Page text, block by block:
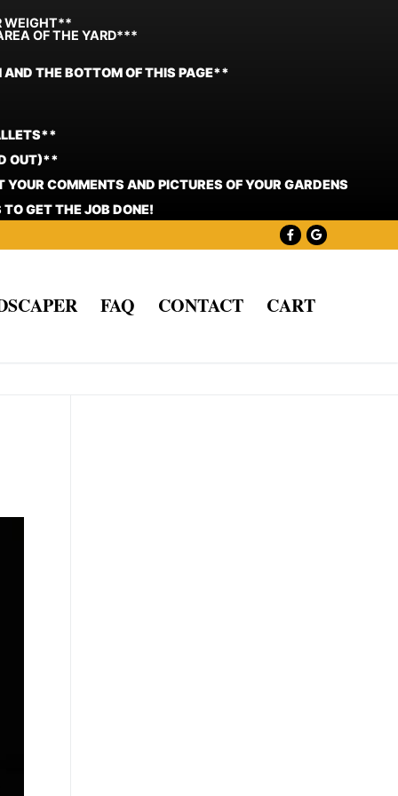
WEIGHT**
OF THE YARD***
AND THE BOTTOM OF THIS PAGE**
OUT)**
COMMENTS AND PICTURES OF YOUR GARDENS
GET THE JOB DONE!
FAQ CONTACT CART